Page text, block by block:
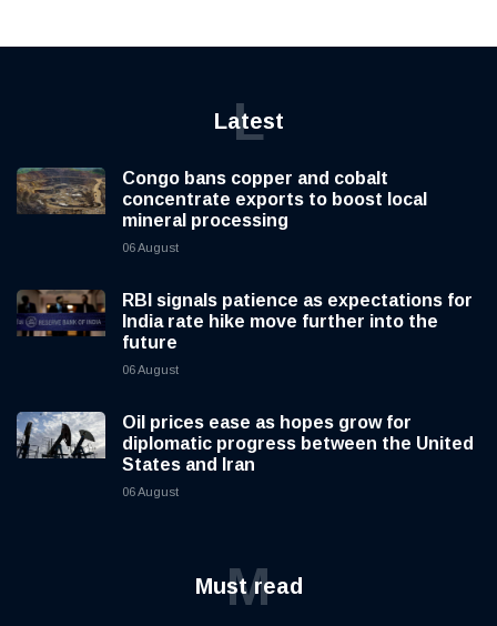
Latest
L
Congo bans copper and cobalt
concentrate exports to boost local
mineral processing
06 August
RBI signals patience as expectations for
India rate hike move further into the
future
06 August
Oil prices ease as hopes grow for
diplomatic progress between the United
States and Iran
06 August
Must read
M